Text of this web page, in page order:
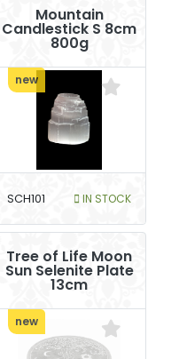
Mountain
Candlestick S 8cm
800g
new
SCH101 IN STOCK
Tree of Life Moon
Sun Selenite Plate
13cm
new